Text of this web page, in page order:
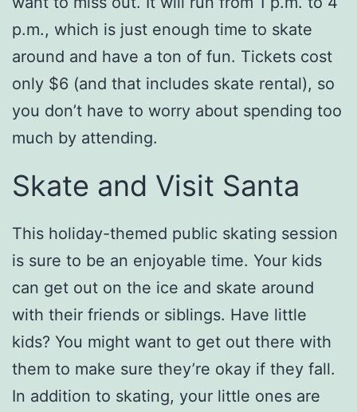
p.m., which is just enough time to skate
around and have a ton of fun. Tickets cost
only $6 (and that includes skate rental), so
you don’t have to worry about spending too
much by attending.
Skate and Visit Santa
This holiday-themed public skating session
is sure to be an enjoyable time. Your kids
can get out on the ice and skate around
with their friends or siblings. Have little
kids? You might want to get out there with
them to make sure they’re okay if they fall.
In addition to skating, your little ones are